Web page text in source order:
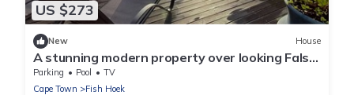
US $273
New House
A stunning modern property over looking False
Bay, Cape Town , South Africa.
Parking Pool
TV
Cape Town
Fish Hoek